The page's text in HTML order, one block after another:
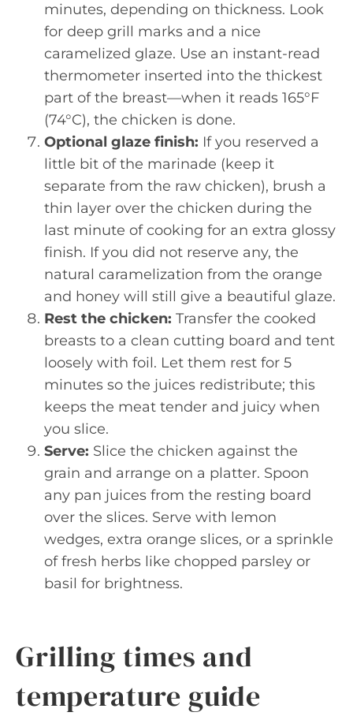
minutes, depending on thickness. Look
for deep grill marks and a nice
caramelized glaze. Use an instant-read
thermometer inserted into the thickest
part of the breast—when it reads 165°F
(74°C), the chicken is done.
Optional glaze finish: If you reserved a
little bit of the marinade (keep it
separate from the raw chicken), brush a
thin layer over the chicken during the
last minute of cooking for an extra glossy
finish. If you did not reserve any, the
natural caramelization from the orange
and honey will still give a beautiful glaze.
Rest the chicken: Transfer the cooked
breasts to a clean cutting board and tent
loosely with foil. Let them rest for 5
minutes so the juices redistribute; this
keeps the meat tender and juicy when
you slice.
Serve: Slice the chicken against the
grain and arrange on a platter. Spoon
any pan juices from the resting board
over the slices. Serve with lemon
wedges, extra orange slices, or a sprinkle
of fresh herbs like chopped parsley or
basil for brightness.
Grilling times and
temperature guide